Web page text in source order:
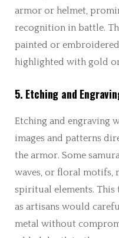
armor or helmet,
recognition in battle.
painted or
highlighted with gold
5. Etching and
Etching and engraving
images and patterns
the armor. Some
waves, or floral motifs,
spiritual elements.
as artisans would
metal without